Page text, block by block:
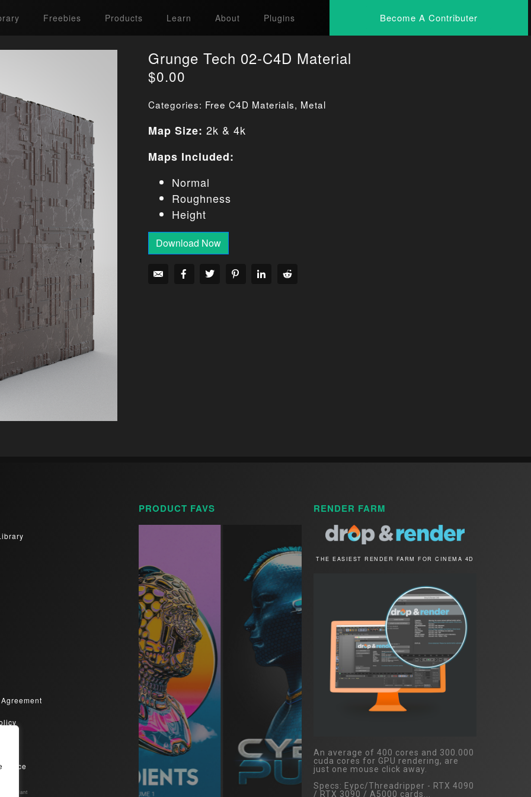
Freebies Products Learn About Plugins Become A Contributer
Grunge Tech 02-C4D Material
$0.00
Categories: Free C4D Materials, Metal
Map Size: 2k & 4k
Maps Included:
Normal
Roughness
Height
Download Now
Compliant​
PRODUCT FAVS RENDER FARM
THE EASIEST RENDER FARM FOR CINEMA 4D
An average of 400 cores and 300.000
cuda cores for GPU rendering, are
just one mouse click away.
Specs: Eypc/Threadripper - RTX 4090
/ RTX 3090 / A5000 cards...